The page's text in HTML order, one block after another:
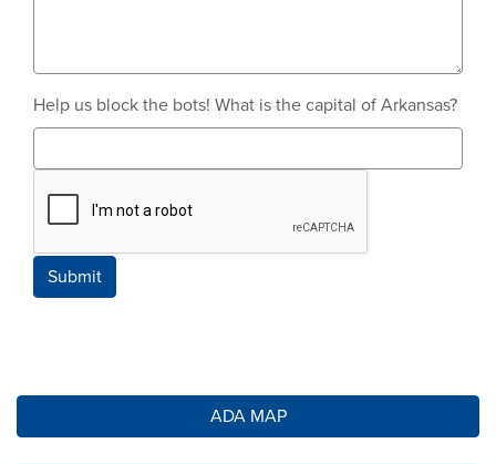
Help us block the bots! What is the capital of Arkansas?
Submit
ADA MAP